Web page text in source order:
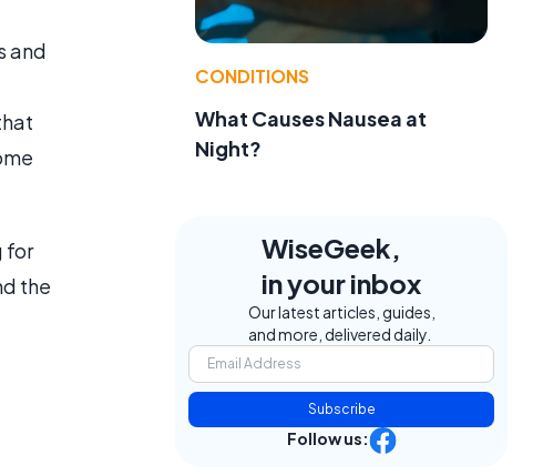
and
for
the
CONDITIONS
What Causes Nausea at
Night?
WiseGeek,
in your inbox
Our latest articles, guides,
and more, delivered daily.
Subscribe
Follow us: